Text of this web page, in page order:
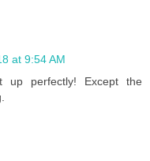
at 9:54 AM
perfectly! Except the